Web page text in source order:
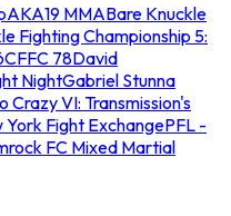
AKA19 MMABare Knuckle
Fighting Championship 5:
CFFC 78David
NightGabriel Stunna
Crazy VI: Transmission's
York Fight ExchangePFL -
FC Mixed Martial